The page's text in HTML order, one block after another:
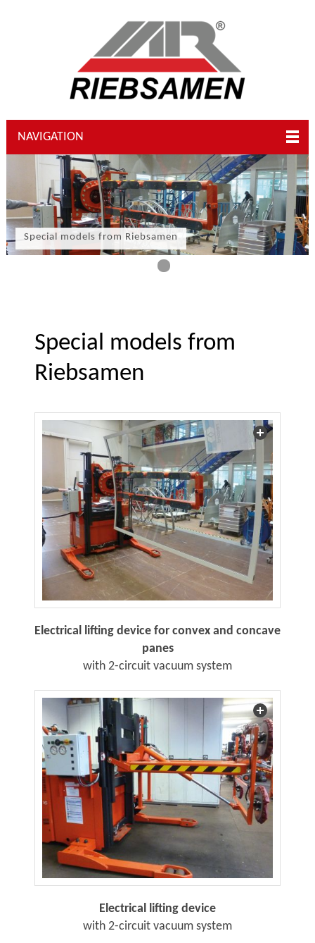
NAVIGATION
Special models from
Riebsamen
Electrical lifting device for convex and concave
panes
with 2-circuit vacuum system
Electrical lifting device
with 2-circuit vacuum system